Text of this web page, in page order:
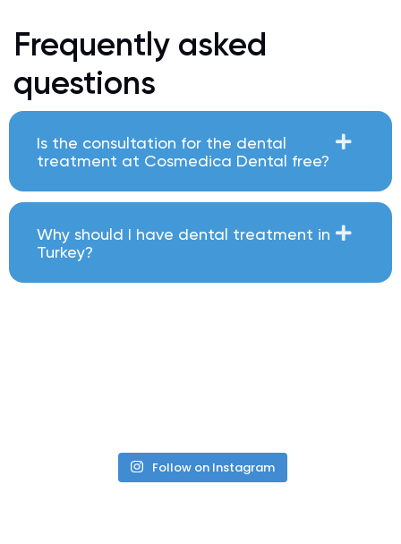
Frequently asked
questions
Is the consultation for the dental
treatment at Cosmedica Dental free?
Why should I have dental treatment in
Turkey?
Follow on Instagram